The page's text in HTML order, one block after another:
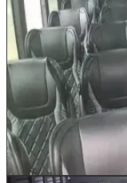
The 35
shuttle and full-
for corporate
the Houston
to San Antonio.
extended trip
individual climate
throughout the
Book This Vehicle